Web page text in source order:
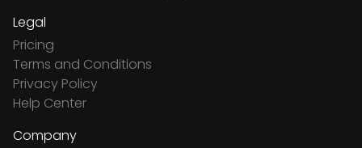
Legal
Pricing
Terms and Conditions
Privacy Policy
Help Center
Company